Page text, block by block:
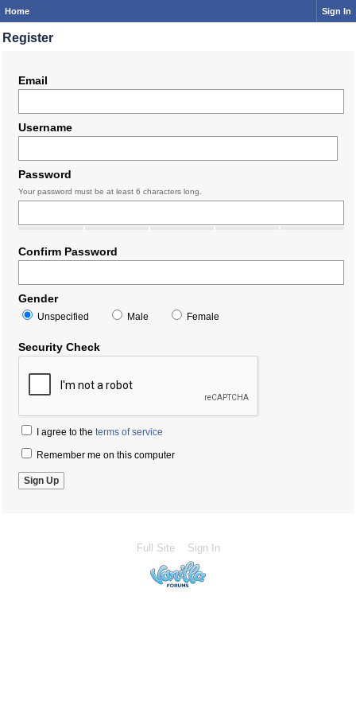
Home Sign In
Register
Email
Username
Password
Your password must be at least 6 characters long.
Confirm Password
Gender
Unspecified Male Female
Security Check
I agree to the terms of service
Remember me on this computer
Full Site Sign In